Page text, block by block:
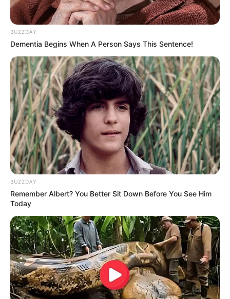
that it was due to Sushant’s inebriation and
unusual behaviour with other women.
Awards
Ankita Lokhande’s talent and hard work
have earned her several awards and
recognitions for her role in “Pavitra Rishta.”
Some of the notable awards include:
BUZZDAY
Dementia Begins When A Person Says This Sentence!
BUZZDAY
Remember Albert? You Better Sit Down Before You See Him
Today